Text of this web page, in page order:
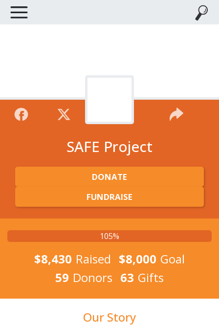
SAFE Project
DONATE
FUNDRAISE
105%
$8,430 Raised $8,000 Goal
59 Donors 63 Gifts
Our Story